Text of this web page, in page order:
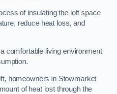
of insulating the loft space
reduce heat loss, and
comfortable living environment
homeowners in Stowmarket
of heat lost through the